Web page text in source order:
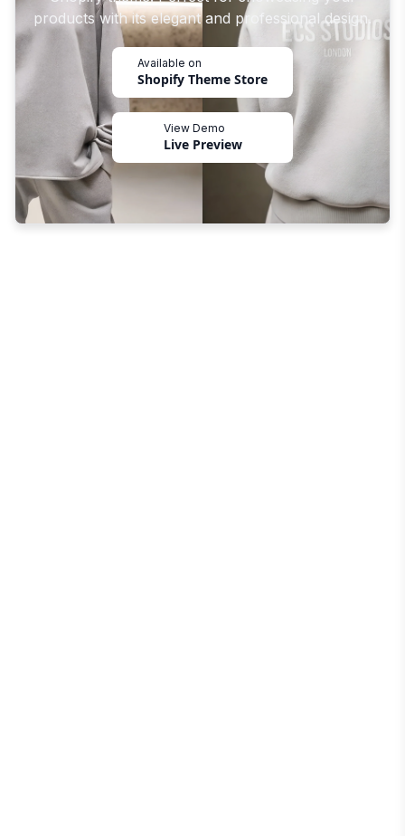
products with its elegant and professional design.
Available on
Shopify Theme Store
View Demo
Live Preview